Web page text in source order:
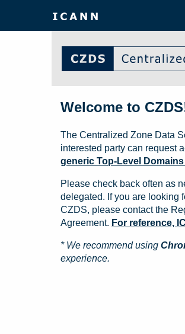
Welcome to
The Centralized Zone Data
interested party can request
generic Top-Level
Please check back often as
delegated. If you are looking
CZDS, please contact the
Agreement. For reference,
* We recommend using
experience.